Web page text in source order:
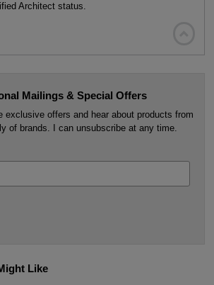
Architect status.
Mailings & Special Offers
exclusive offers and hear about products from
of brands. I can unsubscribe at any time.
Like